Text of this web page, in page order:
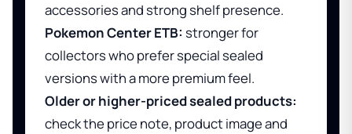
accessories and strong shelf presence.
Pokemon Center ETB: stronger for
collectors who prefer special sealed
versions with a more premium feel.
Older or higher-priced sealed products:
check the price note, product image and